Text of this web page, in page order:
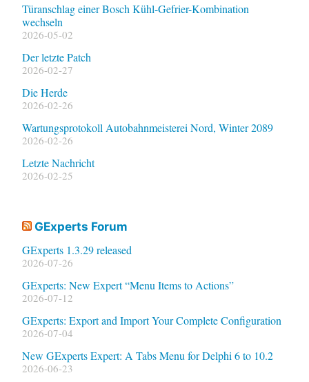
Türanschlag einer Bosch Kühl-Gefrier-Kombination
wechseln
2026-05-02
Der letzte Patch
2026-02-27
Die Herde
2026-02-26
Wartungsprotokoll Autobahnmeisterei Nord, Winter 2089
2026-02-26
Letzte Nachricht
2026-02-25
GExperts Forum
GExperts 1.3.29 released
2026-07-26
GExperts: New Expert “Menu Items to Actions”
2026-07-12
GExperts: Export and Import Your Complete Configuration
2026-07-04
New GExperts Expert: A Tabs Menu for Delphi 6 to 10.2
2026-06-23